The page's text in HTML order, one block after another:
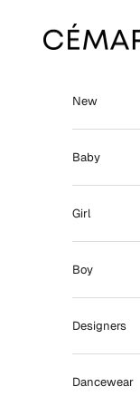
Cémarose
New
Baby
Girl
Boy
Designers
Dancewear